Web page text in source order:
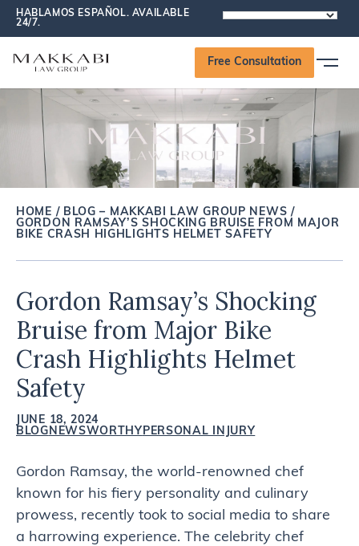
HABLAMOS ESPAÑOL. AVAILABLE
24/7.
Free Consultation
HOME / BLOG – MAKKABI LAW GROUP NEWS /
GORDON RAMSAY’S SHOCKING BRUISE FROM MAJOR
BIKE CRASH HIGHLIGHTS HELMET SAFETY
Gordon Ramsay’s Shocking
Bruise from Major Bike
Crash Highlights Helmet
Safety
JUNE 18, 2024
BLOGNEWSWORTHY PERSONAL INJURY
Gordon Ramsay, the world-renowned chef
known for his fiery personality and culinary
prowess, recently took to social media to share
a harrowing experience. The celebrity chef